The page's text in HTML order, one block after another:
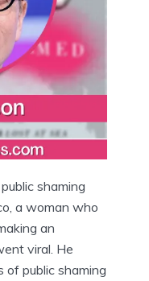
shaming
a woman who
an
viral. He
of public shaming